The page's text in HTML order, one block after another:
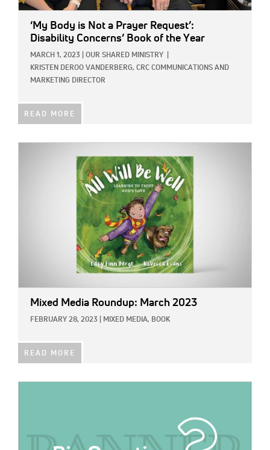
‘My Body is Not a Prayer Request’:
Disability Concerns’ Book of the Year
MARCH 1, 2023 OUR SHARED MINISTRY
KRISTEN DEROO VANDERBERG, CRC COMMUNICATIONS AND
MARKETING DIRECTOR
READ MORE
Mixed Media Roundup: March 2023
FEBRUARY 28, 2023 MIXED MEDIA, BOOK
READ MORE